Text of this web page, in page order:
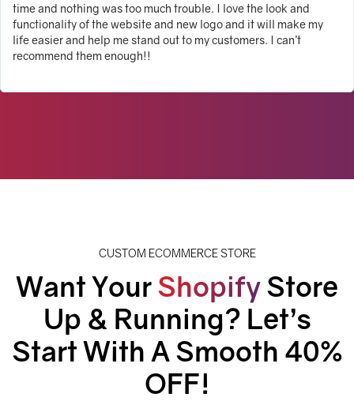
time and nothing was too much trouble. I love the look and
functionality of the website and new logo and it will make my
life easier and help me stand out to my customers. I can’t
recommend them enough!!
CUSTOM ECOMMERCE STORE
Want YourShopifyStore
Up & Running? Let’s
Start With ASmooth 40%
OFF!